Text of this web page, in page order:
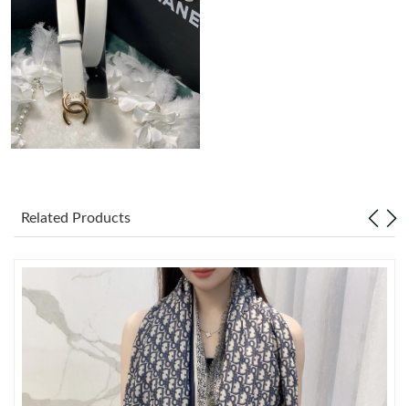
Just Sold: Fiona from Indianapolis on Jul 01, 2026 at 4:20 PM.
Just Sold: Charlie from New York on Jul 13, 2026 at 2:48 PM.
Just Sold: Zane from Minneapolis on Aug 01, 2026 at 12:37 PM.
Just Sold: Charlie from Minneapolis on Jun 20, 2026 at 2:59 PM.
Just Sold: Megan from San Diego on Jul 24, 2026 at 9:38 PM.
Related Products